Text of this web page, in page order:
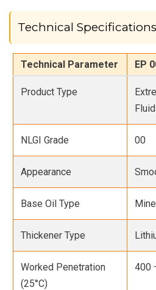
Technical Specifications
Technical Parameter EP
Product Type
NLGI Grade 00
Appearance
Base Oil Type
Thickener Type
Worked Penetration
(25°C)
400